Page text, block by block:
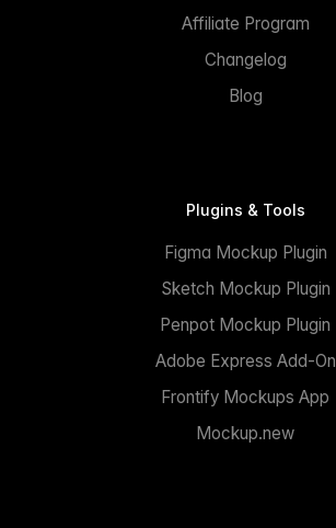
Affiliate Program
Changelog
Blog
Plugins & Tools
Figma Mockup Plugin
Sketch Mockup Plugin
Penpot Mockup Plugin
Adobe Express Add-On
Frontify Mockups App
Mockup.new